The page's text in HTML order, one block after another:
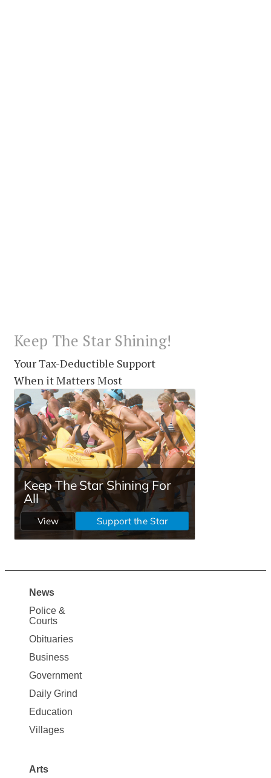
Keep The Star Shining!
Your Tax-Deductible Support
When it Matters Most
Site
Map
News
News
Police &
Courts
Obituaries
Business
Government
Daily Grind
Education
Villages
Arts